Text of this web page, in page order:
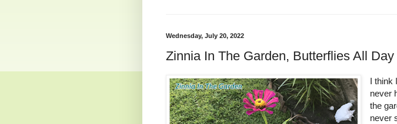
Wednesday, July 20, 2022
Zinnia In The Garden, Butterflies All Day
I think
never
the
never